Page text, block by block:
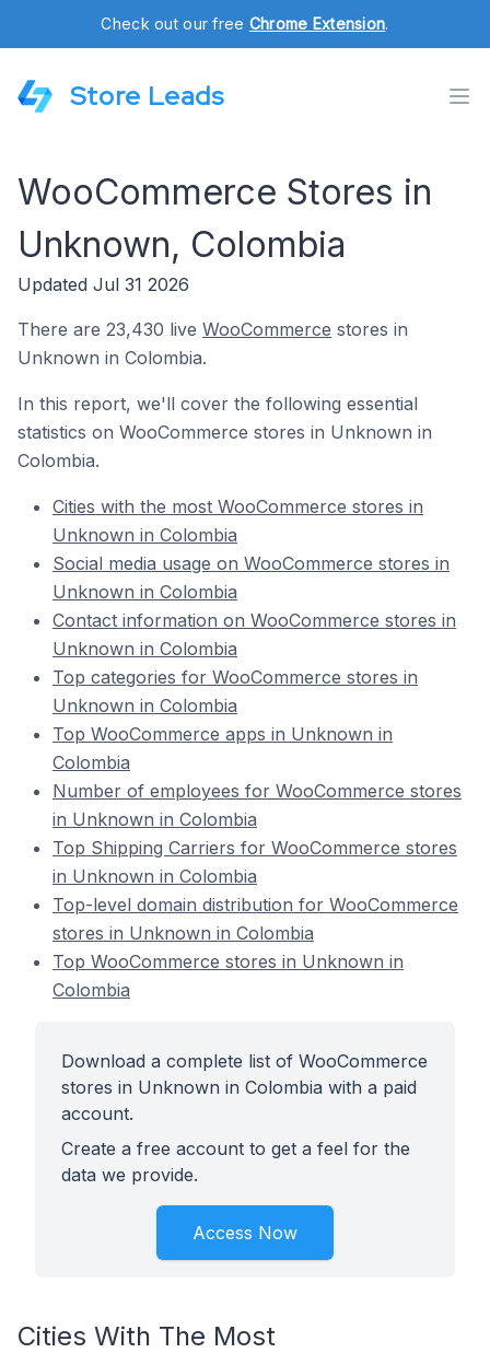
Check out our free Chrome Extension.
Store Leads
WooCommerce Stores in
Unknown, Colombia
Updated Jul 31 2026
There are 23,430 live WooCommerce stores in
Unknown in Colombia.
In this report, we'll cover the following essential
statistics on WooCommerce stores in Unknown in
Colombia.
Cities with the most WooCommerce stores in
Unknown in Colombia
Social media usage on WooCommerce stores in
Unknown in Colombia
Contact information on WooCommerce stores in
Unknown in Colombia
Top categories for WooCommerce stores in
Unknown in Colombia
Top WooCommerce apps in Unknown in
Colombia
Number of employees for WooCommerce stores
in Unknown in Colombia
Top Shipping Carriers for WooCommerce stores
in Unknown in Colombia
Top-level domain distribution for WooCommerce
stores in Unknown in Colombia
Top WooCommerce stores in Unknown in
Colombia
Download a complete list of WooCommerce
stores in Unknown in Colombia with a paid
account.
Create a free account to get a feel for the
data we provide.
Access Now
Cities With The Most